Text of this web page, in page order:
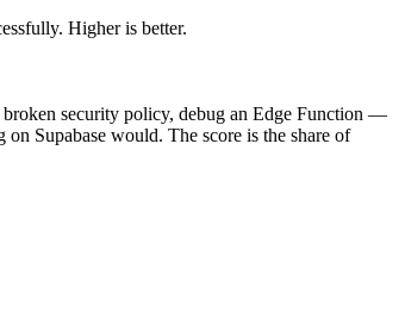
Higher is better.
broken security policy, debug an Edge Function —
Supabase would. The score is the share of